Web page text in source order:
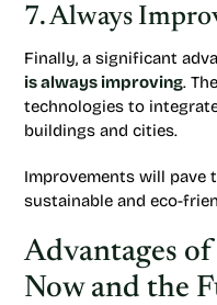
7. Always
Finally, a significant
is always improving.
technologies to
buildings and cities.
Improvements will pave
sustainable and eco-
Advantages
Now and the